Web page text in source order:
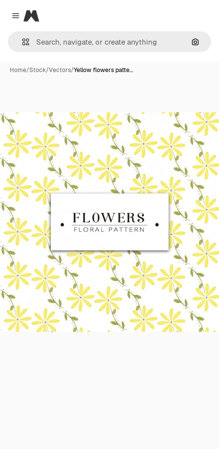
Close menu
Magnific
Home/Stock/Vectors/Yellow flowers patte…